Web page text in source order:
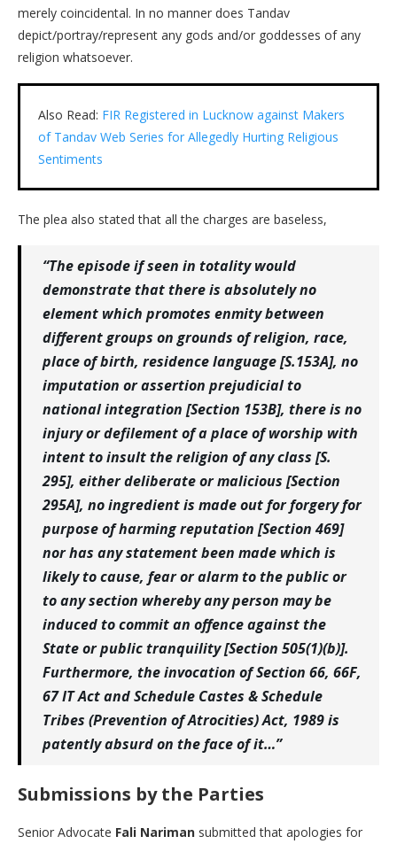
merely coincidental. In no manner does Tandav
depict/portray/represent any gods and/or goddesses of any
religion whatsoever.
Also Read: FIR Registered in Lucknow against Makers
of Tandav Web Series for Allegedly Hurting Religious
Sentiments
The plea also stated that all the charges are baseless,
“The episode if seen in totality would
demonstrate that there is absolutely no
element which promotes enmity between
different groups on grounds of religion, race,
place of birth, residence language [S.153A], no
imputation or assertion prejudicial to
national integration [Section 153B], there is no
injury or defilement of a place of worship with
intent to insult the religion of any class [S.
295], either deliberate or malicious [Section
295A], no ingredient is made out for forgery for
purpose of harming reputation [Section 469]
nor has any statement been made which is
likely to cause, fear or alarm to the public or
to any section whereby any person may be
induced to commit an offence against the
State or public tranquility [Section 505(1)(b)].
Furthermore, the invocation of Section 66, 66F,
67 IT Act and Schedule Castes & Schedule
Tribes (Prevention of Atrocities) Act, 1989 is
patently absurd on the face of it…”
Submissions by the Parties
Senior Advocate Fali Nariman submitted that apologies for